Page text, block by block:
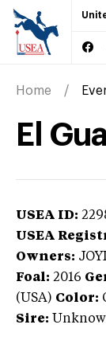
Home
El
USEA ID:
USEA
Owners:
Foal: 2016
(USA) Color:
Sire: